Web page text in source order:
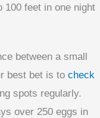
100 feet in one night
between a small
best bet is to check
spots regularly.
over 250 eggs in